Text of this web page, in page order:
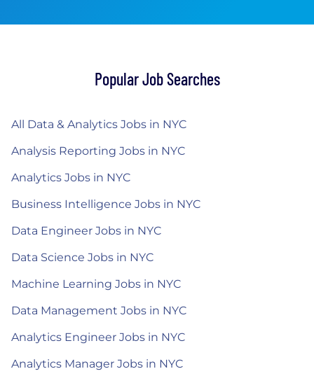
Popular Job Searches
All Data & Analytics Jobs in NYC
Analysis Reporting Jobs in NYC
Analytics Jobs in NYC
Business Intelligence Jobs in NYC
Data Engineer Jobs in NYC
Data Science Jobs in NYC
Machine Learning Jobs in NYC
Data Management Jobs in NYC
Analytics Engineer Jobs in NYC
Analytics Manager Jobs in NYC